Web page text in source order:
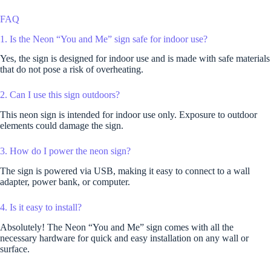
FAQ
1. Is the Neon “You and Me” sign safe for indoor use?
Yes, the sign is designed for indoor use and is made with safe materials
that do not pose a risk of overheating.
2. Can I use this sign outdoors?
This neon sign is intended for indoor use only. Exposure to outdoor
elements could damage the sign.
3. How do I power the neon sign?
The sign is powered via USB, making it easy to connect to a wall
adapter, power bank, or computer.
4. Is it easy to install?
Absolutely! The Neon “You and Me” sign comes with all the
necessary hardware for quick and easy installation on any wall or
surface.